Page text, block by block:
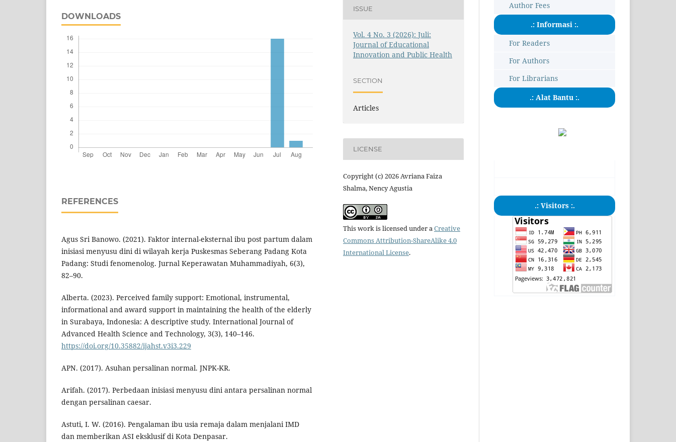
DOWNLOADS
REFERENCES
Agus Sri Banowo. (2021). Faktor internal-eksternal ibu post partum dalam
inisiasi menyusu dini di wilayah kerja Puskesmas Seberang Padang Kota
Padang: Studi fenomenolog. Jurnal Keperawatan Muhammadiyah, 6(3),
82–90.
Alberta. (2023). Perceived family support: Emotional, instrumental,
informational and award support in maintaining the health of the elderly
in Surabaya, Indonesia: A descriptive study. International Journal of
Advanced Health Science and Technology, 3(3), 140–146.
https://doi.org/10.35882/ijahst.v3i3.229
APN. (2017). Asuhan persalinan normal. JNPK-KR.
Arifah. (2017). Perbedaan inisiasi menyusu dini antara persalinan normal
dengan persalinan caesar.
Astuti, I. W. (2016). Pengalaman ibu usia remaja dalam menjalani IMD
dan memberikan ASI eksklusif di Kota Denpasar.
ISSUE
Vol. 4 No. 3 (2026): Juli:
Journal of Educational
Innovation and Public Health
SECTION
Articles
LICENSE
Copyright (c) 2026 Avriana Faiza
Shalma, Nency Agustia
This work is licensed under aCreative
Commons Attribution-ShareAlike 4.0
International License.
Author Fees
.: Informasi :.
For Readers
For Authors
For Librarians
.: Alat Bantu :.
.: Visitors :.